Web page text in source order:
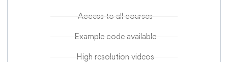
Access to all courses
Example code available
High resolution videos